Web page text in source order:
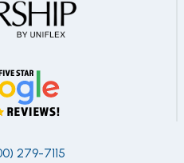
279-7115